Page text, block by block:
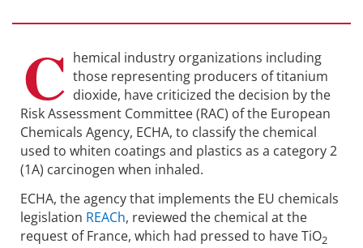
C hemical industry organizations including
those representing producers of titanium
dioxide, have criticized the decision by the
Risk Assessment Committee (RAC) of the European
Chemicals Agency, ECHA, to classify the chemical
used to whiten coatings and plastics as a category 2
(1A) carcinogen when inhaled.
ECHA, the agency that implements the EU chemicals
legislation REACh, reviewed the chemical at the
request of France, which had pressed to have TiO2